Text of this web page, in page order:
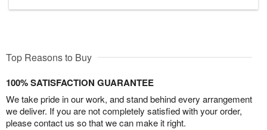
Top Reasons to Buy
100% SATISFACTION GUARANTEE
We take pride in our work, and stand behind every arrangement
we deliver. If you are not completely satisfied with your order,
please contact us so that we can make it right.